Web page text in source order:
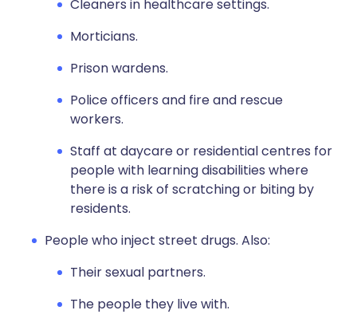
Cleaners in healthcare settings.
Morticians.
Prison wardens.
Police officers and fire and rescue
workers.
Staff at daycare or residential centres for
people with learning disabilities where
there is a risk of scratching or biting by
residents.
People who inject street drugs. Also:
Their sexual partners.
The people they live with.